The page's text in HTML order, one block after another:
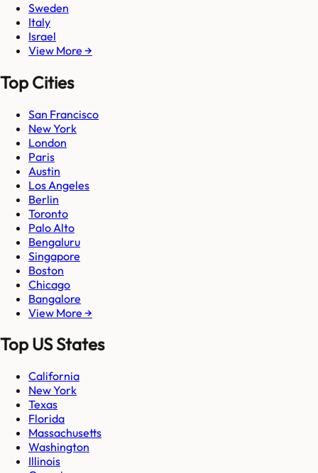
Sweden
Italy
Israel
View More →
Top Cities
San Francisco
New York
London
Paris
Austin
Los Angeles
Berlin
Toronto
Palo Alto
Bengaluru
Singapore
Boston
Chicago
Bangalore
View More →
Top US States
California
New York
Texas
Florida
Massachusetts
Washington
Illinois